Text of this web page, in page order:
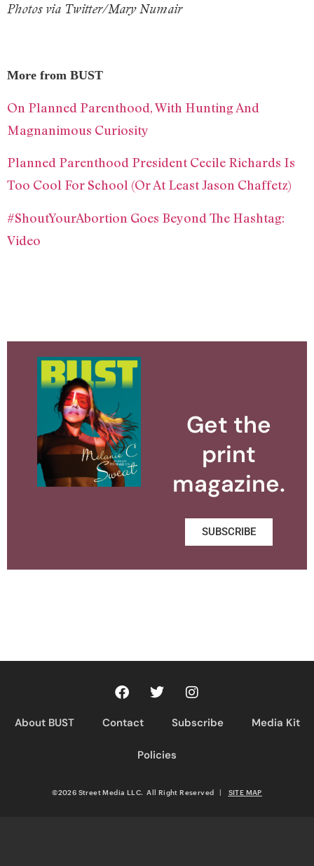
Photos via Twitter/Mary Numair
More from BUST
On Planned Parenthood, With Hunting And
Magnanimous Curiosity
Planned Parenthood President Cecile Richards Is
Too Cool For School (Or At Least Jason Chaffetz)
#ShoutYourAbortion Goes Beyond The Hashtag:
Video
Get the
print
magazine.
SUBSCRIBE
About BUST Contact Subscribe Media Kit
Policies
©2026 Street Media LLC. All Right Reserved SITE MAP